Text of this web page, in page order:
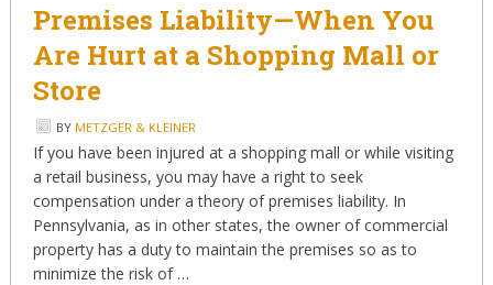
Premises Liability—When You
Are Hurt at a Shopping Mall or
Store
BY METZGER & KLEINER
If you have been injured at a shopping mall or while visiting
a retail business, you may have a right to seek
compensation under a theory of premises liability. In
Pennsylvania, as in other states, the owner of commercial
property has a duty to maintain the premises so as to
minimize the risk of …